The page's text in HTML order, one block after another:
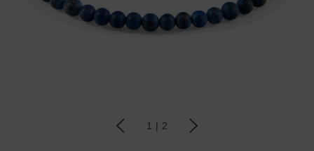
1 | 2